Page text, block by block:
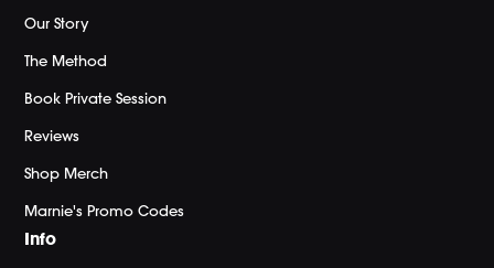
Our Story
The Method
Book Private Session
Reviews
Shop Merch
Marnie's Promo Codes
Info